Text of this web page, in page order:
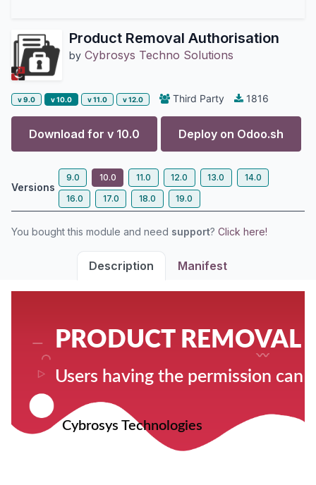
Product Removal Authorisation
by Cybrosys Techno Solutions
v 9.0 v 10.0 v 11.0 v 12.0 Third Party 1816
Download for v 10.0 Deploy on Odoo.sh
Versions
9.0 10.0 11.0 12.0 13.0
14.0
16.0
17.0 18.0 19.0
You bought this module and need support? Click here!
Description Manifest
PRODUCT REMOVAL
Users having the permission can
Cybrosys Technologies